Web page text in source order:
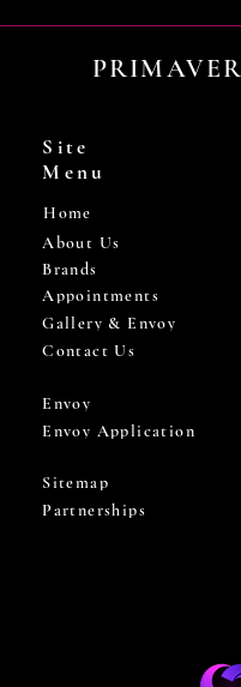
Site
Menu
Home
About Us
Brands
Appointments
Gallery & Envoy
Contact Us
Envoy
Envoy Application
Sitemap
Partnerships